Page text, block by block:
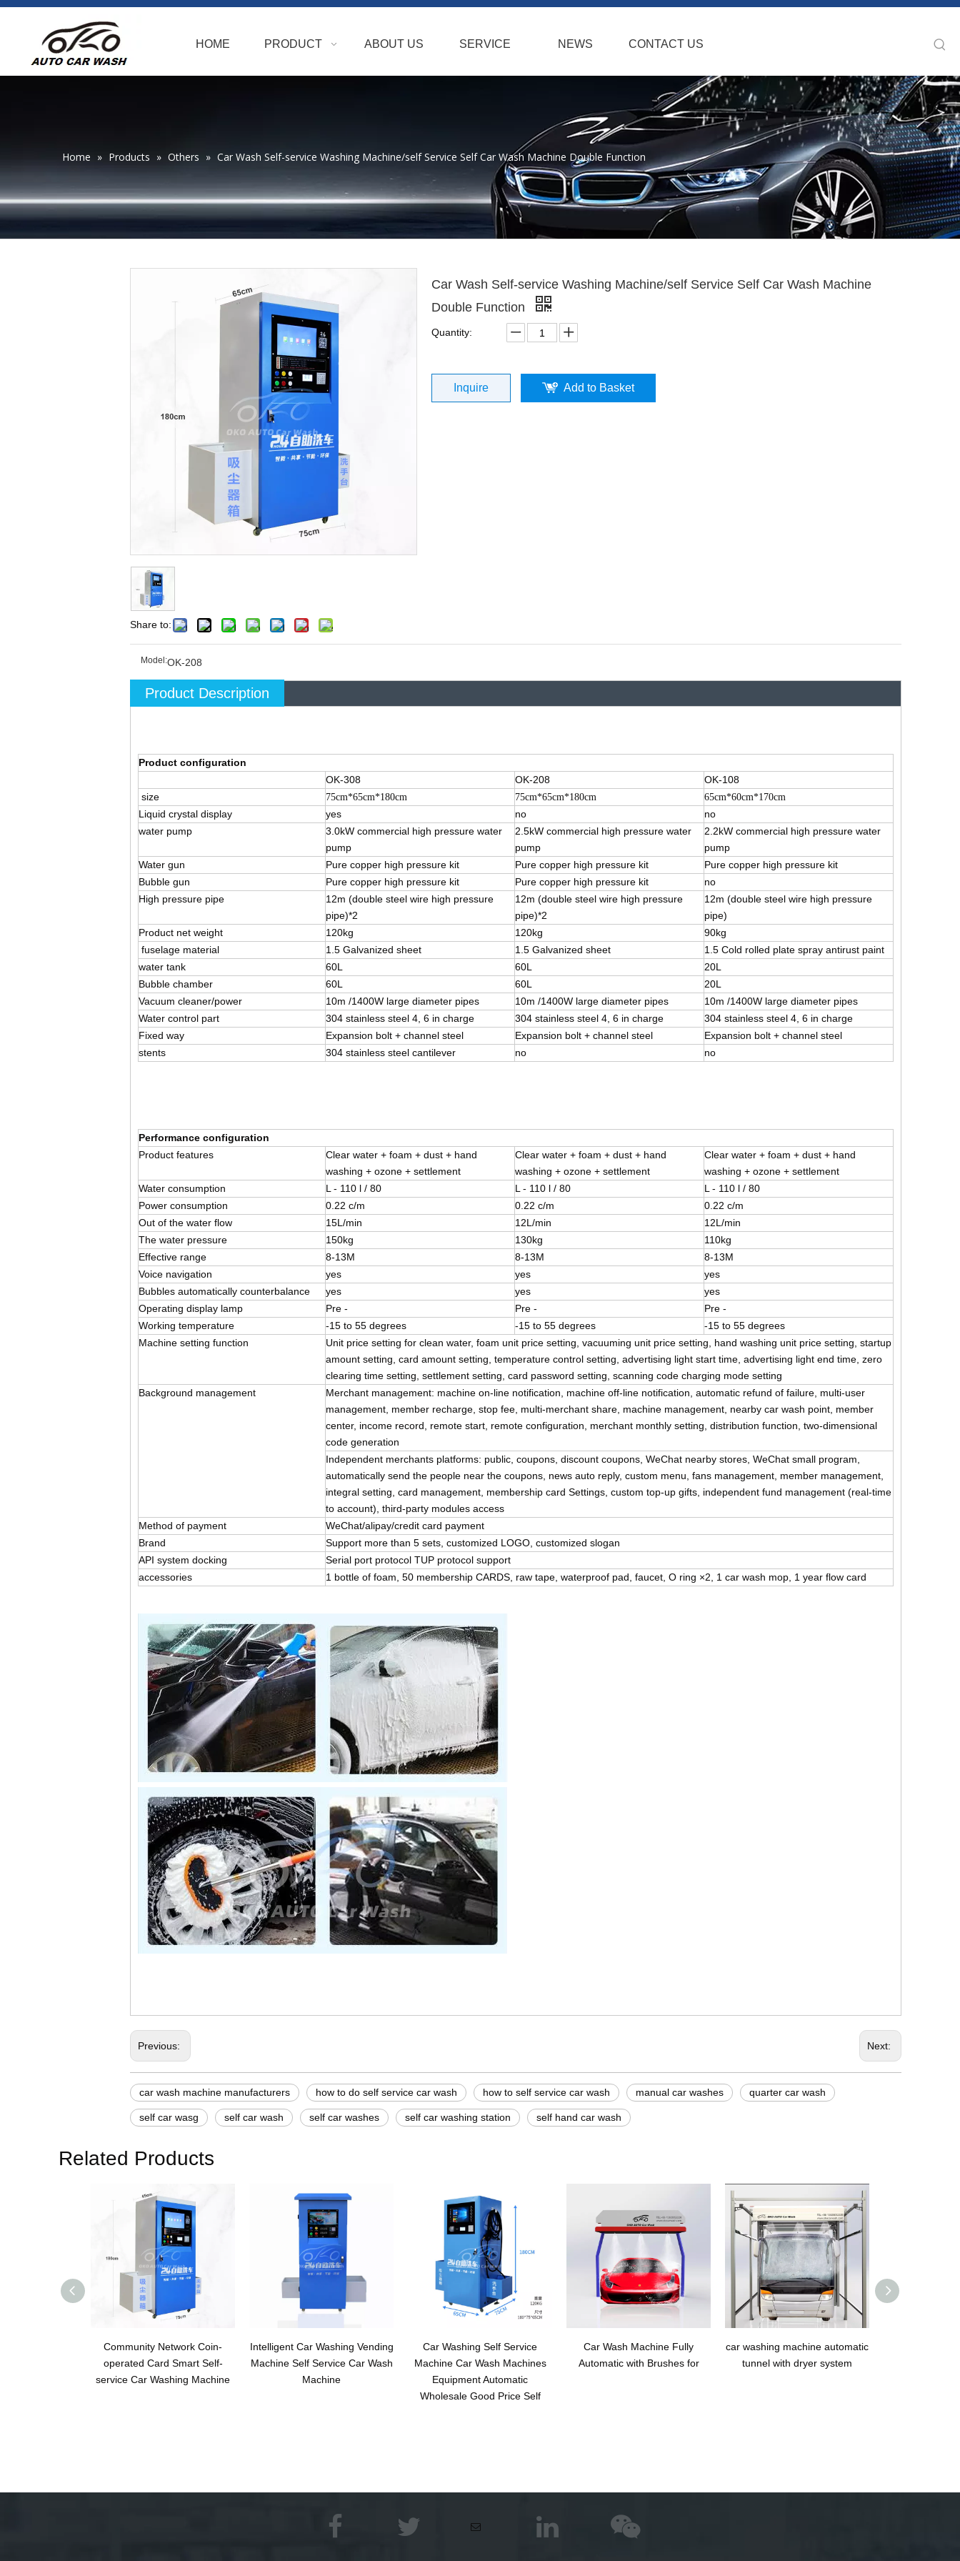
HOME PRODUCT ABOUT US SERVICE NEWS CONTACT US
Home » Products » Others » Car Wash Self-service Washing Machine/self Service Self Car Wash Machine Double Function
Share to:
Car Wash Self-service Washing Machine/self Service Self Car Wash Machine
Double Function
Quantity:
Inquire Add to Basket
Model:OK-208
Product Description
Product configuration
OK-308
OK-208
OK-108
size
75cm*65cm*180cm 75cm*65cm*180cm 65cm*60cm*170cm
Liquid crystal display yes no
no
water pump
3.0kW commercial high pressure water
pump
2.5kW commercial high pressure water
pump
2.2kW commercial high pressure water
pump
Water gun
Pure copper high pressure kit Pure copper high pressure kit
Pure copper high pressure kit
Bubble gun
Pure copper high pressure kit Pure copper high pressure kit
no
High pressure pipe
12m (double steel wire high pressure
pipe)*2
12m (double steel wire high pressure
pipe)*2
12m (double steel wire high pressure
pipe)
Product net weight
120kg 120kg
90kg
fuselage material
1.5 Galvanized sheet 1.5 Galvanized sheet
1.5 Cold rolled plate spray antirust paint
water tank
60L 60L
20L
Bubble chamber
60L 60L
20L
Vacuum cleaner/power
10m /1400W large diameter pipes 10m /1400W large diameter pipes
10m /1400W large diameter pipes
Water control part
304 stainless steel 4, 6 in charge 304 stainless steel 4, 6 in charge
304 stainless steel 4, 6 in charge
Fixed way
Expansion bolt + channel steel Expansion bolt + channel steel
Expansion bolt + channel steel
stents
304 stainless steel cantilever no no
Performance configuration
Product features
Clear water + foam + dust + hand
washing + ozone + settlement
Clear water + foam + dust + hand
washing + ozone + settlement
Clear water + foam + dust + hand
washing + ozone + settlement
Water consumption
L - 110 l / 80 L - 110 l / 80
L - 110 l / 80
Power consumption
0.22 c/m 0.22 c/m
0.22 c/m
Out of the water flow
15L/min 12L/min
12L/min
The water pressure
150kg 130kg
110kg
Effective range
8-13M 8-13M
8-13M
Voice navigation
yes yes
yes
Bubbles automatically counterbalance
yes yes
yes
Operating display lamp
Pre - Pre -
Pre -
Working temperature
-15 to 55 degrees -15 to 55 degrees
-15 to 55 degrees
Machine setting function
Unit price setting for clean water, foam unit price setting, vacuuming unit price setting, hand washing unit price setting, startup
amount setting, card amount setting, temperature control setting, advertising light start time, advertising light end time, zero
clearing time setting, settlement setting, card password setting, scanning code charging mode setting
Background management
Merchant management: machine on-line notification, machine off-line notification, automatic refund of failure, multi-user
management, member recharge, stop fee, multi-merchant share, machine management, nearby car wash point, member
center, income record, remote start, remote configuration, merchant monthly setting, distribution function, two-dimensional
code generation
Independent merchants platforms: public, coupons, discount coupons, WeChat nearby stores, WeChat small program,
automatically send the people near the coupons, news auto reply, custom menu, fans management, member management,
integral setting, card management, membership card Settings, custom top-up gifts, independent fund management (real-time
to account), third-party modules access
Method of payment
WeChat/alipay/credit card payment
Brand
Support more than 5 sets, customized LOGO, customized slogan
API system docking
Serial port protocol TUP protocol support
accessories
1 bottle of foam, 50 membership CARDS, raw tape, waterproof pad, faucet, O ring ×2, 1 car wash mop, 1 year flow card
Previous: Next:
car wash machine manufacturers how to do self service car wash how to self service car wash manual car washes quarter car wash
self car wasg self car wash self car washes self car washing station self hand car wash
Related Products
Community Network Coin-
operated Card Smart Self-
service Car Washing Machine
Intelligent Car Washing Vending
Machine Self Service Car Wash
Machine
Car Washing Self Service
Machine Car Wash Machines
Equipment Automatic
Wholesale Good Price Self
Car Wash Machine Fully
Automatic with Brushes for
car washing machine automatic
tunnel with dryer system